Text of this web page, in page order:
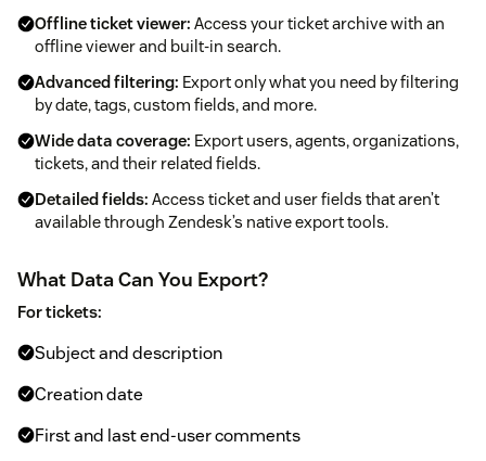
Offline ticket viewer: Access your ticket archive with an
offline viewer and built-in search.
Advanced filtering: Export only what you need by filtering
by date, tags, custom fields, and more.
Wide data coverage: Export users, agents, organizations,
tickets, and their related fields.
Detailed fields: Access ticket and user fields that aren’t
available through Zendesk’s native export tools.
What Data Can You Export?
For tickets:
Subject and description
Creation date
First and last end-user comments